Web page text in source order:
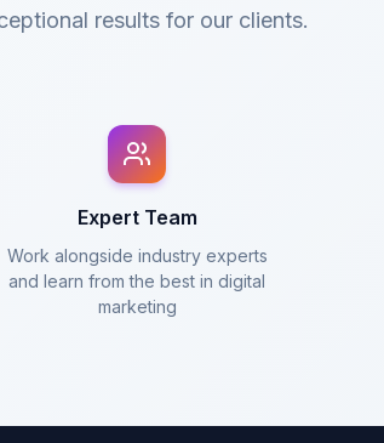
results for our clients.
Expert Team
Work alongside industry experts
and learn from the best in digital
marketing